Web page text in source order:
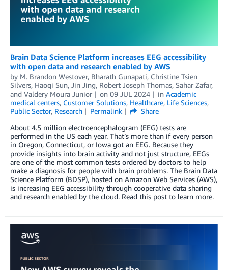
Brain Data Science Platform increases EEG accessibility
with open data and research enabled by AWS
by M. Brandon Westover, Bharath Gunapati, Christine Tsien
Silvers, Haoqi Sun, Jin Jing, Robert Joseph Thomas, Sahar Zafar,
and Valdery Moura Junior on 09 JUL 2024 in Academic
medical centers, Customer Solutions, Healthcare, Life Sciences,
Public Sector, Research Permalink
Share
About 4.5 million electroencephalogram (EEG) tests are
performed in the US each year. That’s more than if every person
in Oregon, Connecticut, or Iowa got an EEG. Because they
provide insights into brain activity and not just structure, EEGs
are one of the most common tests ordered by doctors to help
make a diagnosis for people with brain problems. The Brain Data
Science Platform (BDSP), hosted on Amazon Web Services (AWS),
is increasing EEG accessibility through cooperative data sharing
and research enabled by the cloud. Read this post to learn more.